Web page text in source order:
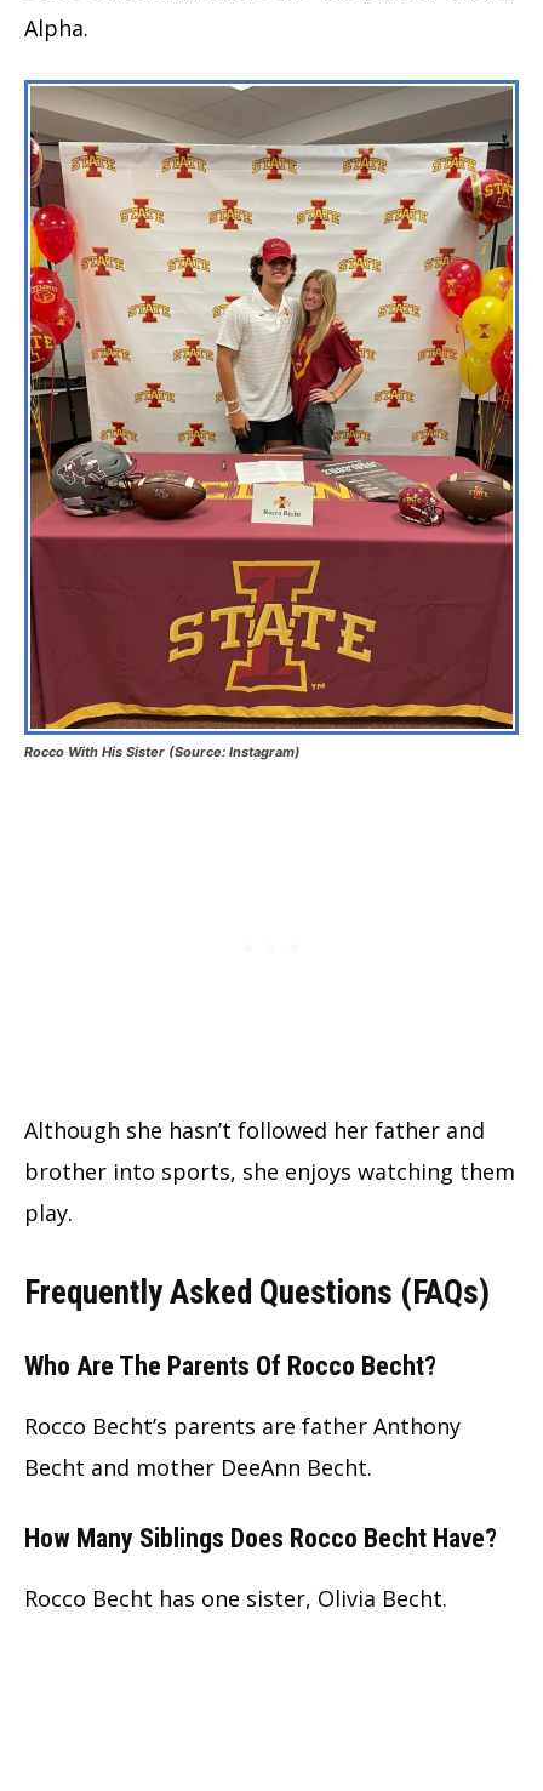
Alpha.
Rocco With His Sister (Source: Instagram)
Although she hasn’t followed her father and
brother into sports, she enjoys watching them
play.
Frequently Asked Questions (FAQs)
Who Are The Parents Of Rocco Becht?
Rocco Becht’s parents are father Anthony
Becht and mother DeeAnn Becht.
How Many Siblings Does Rocco Becht Have?
Rocco Becht has one sister, Olivia Becht.